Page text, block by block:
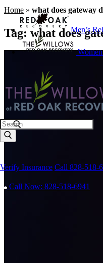
Men’s
Search
Verify Insurance Call 828-518-
Call Now: 828-518-6941
Home » what does gateway
Tag: what does